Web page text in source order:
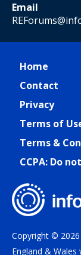
Email
Home
Contact
Privacy
Terms of
Terms &
CCPA: Do
Copyright ©
England &